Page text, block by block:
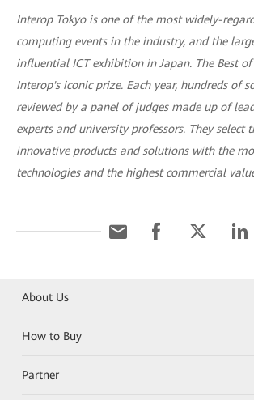
Interop Tokyo is one of the most widely-
computing events in the industry, and the
influential ICT exhibition in Japan. The Best
Interop's iconic prize. Each year, hundreds of
reviewed by a panel of judges made up of
experts and university professors. They select
innovative products and solutions with the
technologies and the highest commercial
About Us
How to Buy
Partner